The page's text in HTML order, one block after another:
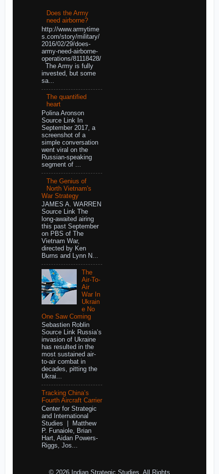
Does the Army
need airborne?
http://www.armytime
s.com/story/military/
2016/02/29/does-
army-need-airborne-
operations/81118428/
The Army is fully
invested, but some
sa...
The quantified
heart
Polina Aronson
Source Link In
September 2017, a
screenshot of a
simple conversation
went viral on the
Russian-speaking
segment of ...
The Genius of
North Vietnam's
War Strategy
JAMES A. WARREN
Source Link The
long-awaited airing
this past September
on PBS of The
Vietnam War,
directed by Ken
Burns and Lynn N...
The
Air-To-
Air
War In
Ukrain
e No
One Saw Coming
Sebastien Roblin
Source Link Russia’s
invasion of Ukraine
has resulted in the
most sustained air-
to-air combat in
decades, pitting the
Ukrai...
Tracking China’s
Fourth Aircraft Carrier
Center for Strategic
and International
Studies | Matthew
P. Funaiole, Brian
Hart, Aidan Powers-
Riggs, Jos...
© 2026 Indian Strategic Studies. All Rights